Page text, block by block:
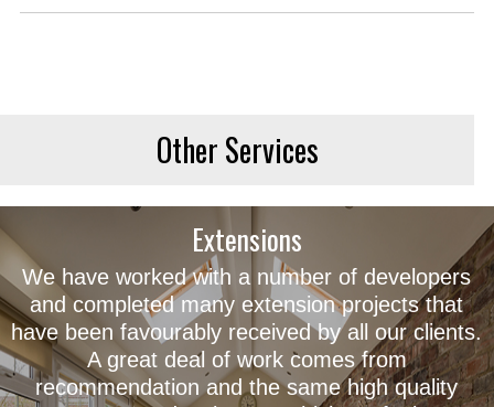
Other Services
Extensions
We have worked with a number of developers
and completed many extension projects that
have been favourably received by all our clients.
A great deal of work comes from
recommendation and the same high quality